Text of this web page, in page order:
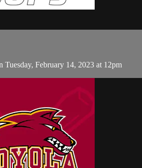
February 14, 2023 at 12pm